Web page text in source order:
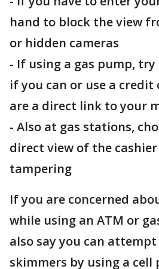
hand to block the view
or hidden cameras
- If using a gas pump,
if you can or use a
are a direct link to your
- Also at gas stations,
direct view of the
tampering
If you are concerned
while using an ATM or
also say you can
skimmers by using a cell